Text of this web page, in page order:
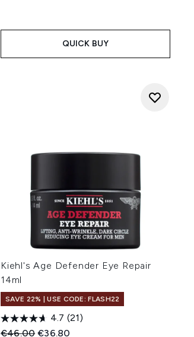
QUICK BUY
Kiehl's Age Defender Eye Repair
14ml
SAVE 22% | USE CODE: FLASH22
4.7 (21)
Recommended Retail Price:
€46.00Current price:
€36.80